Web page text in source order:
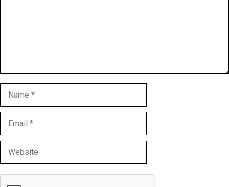
Name
Email
Website